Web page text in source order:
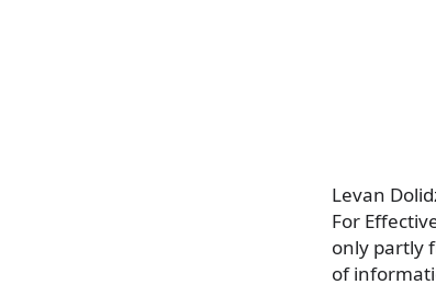
Levan
For
only partly
of